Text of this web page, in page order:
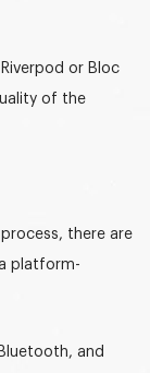
or Bloc
of the
there are
platform-
and